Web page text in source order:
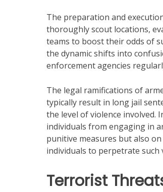
The preparation and
thoroughly scout locations,
teams to boost their odds of
the dynamic shifts into
enforcement agencies
The legal ramifications of
typically result in long jail
the level of violence involved.
individuals from engaging in
punitive measures but also
individuals to perpetrate such
Terrorist